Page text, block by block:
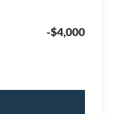
-$4,000